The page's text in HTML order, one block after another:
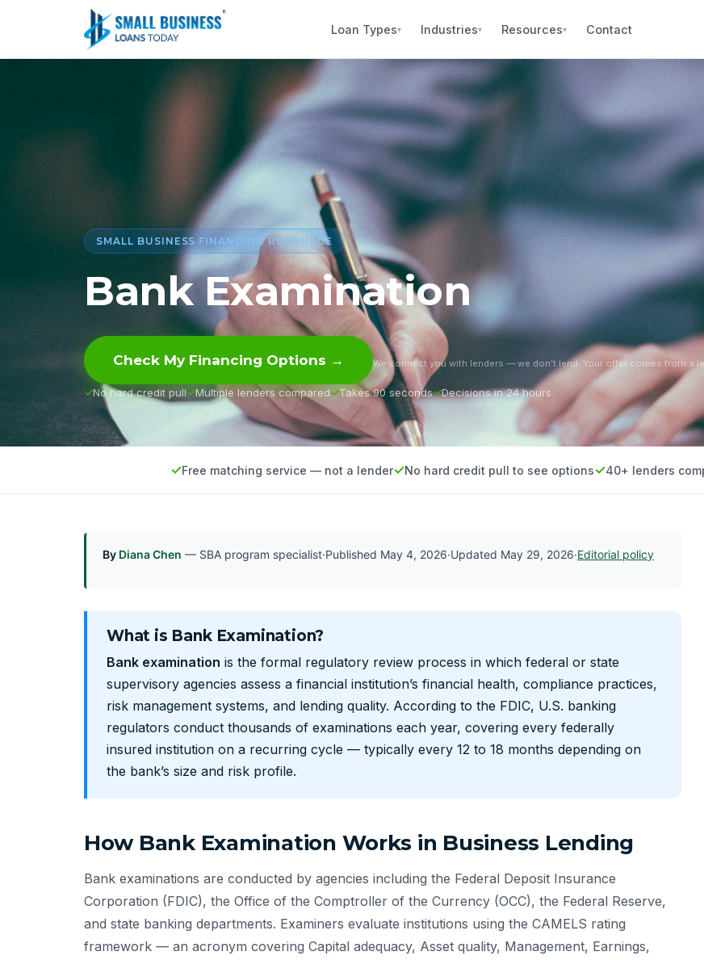
Loan Types▾ Industries▾ Resources▾ Contact
SMALL BUSINESS FINANCING RESOURCE
Bank Examination
Check My Financing Options → We connect you with lenders — we don’t lend. Your offer comes from a
No hard credit pull Multiple lenders compared Takes 90 seconds Decisions in 24 hours
Free matching service — not a lender No hard credit pull to see options 40+ lenders
By Diana Chen — SBA program specialist·Published May 4, 2026·Updated May 29, 2026·Editorial policy
What is Bank Examination?
Bank examination is the formal regulatory review process in which federal or state
supervisory agencies assess a financial institution’s financial health, compliance practices,
risk management systems, and lending quality. According to the FDIC, U.S. banking
regulators conduct thousands of examinations each year, covering every federally
insured institution on a recurring cycle — typically every 12 to 18 months depending on
the bank’s size and risk profile.
How Bank Examination Works in Business Lending
Bank examinations are conducted by agencies including the Federal Deposit Insurance
Corporation (FDIC), the Office of the Comptroller of the Currency (OCC), the Federal Reserve,
and state banking departments. Examiners evaluate institutions using the CAMELS rating
framework — an acronym covering Capital adequacy, Asset quality, Management, Earnings,